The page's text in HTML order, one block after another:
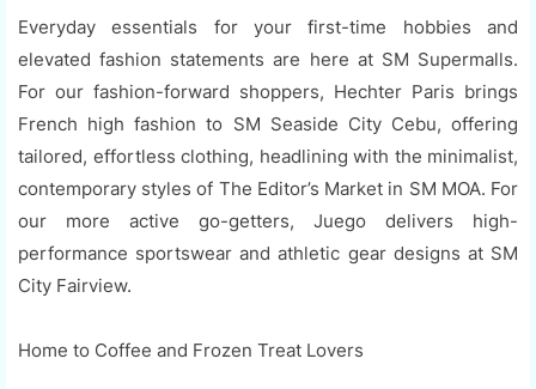
Everyday essentials for your first-time hobbies and
elevated fashion statements are here at SM Supermalls.
For our fashion-forward shoppers, Hechter Paris brings
French high fashion to SM Seaside City Cebu, offering
tailored, effortless clothing, headlining with the minimalist,
contemporary styles of The Editor’s Market in SM MOA. For
our more active go-getters, Juego delivers high-
performance sportswear and athletic gear designs at SM
City Fairview.
Home to Coffee and Frozen Treat Lovers